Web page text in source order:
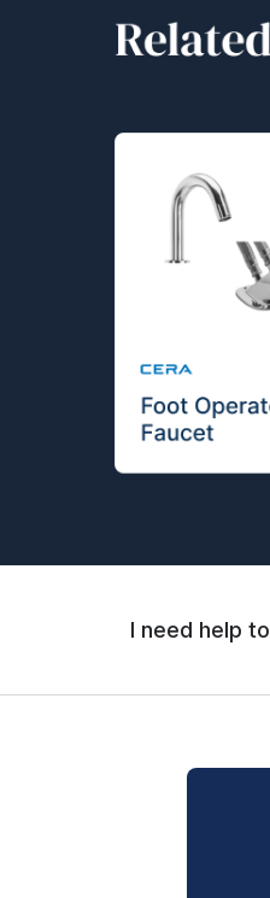
I need help to